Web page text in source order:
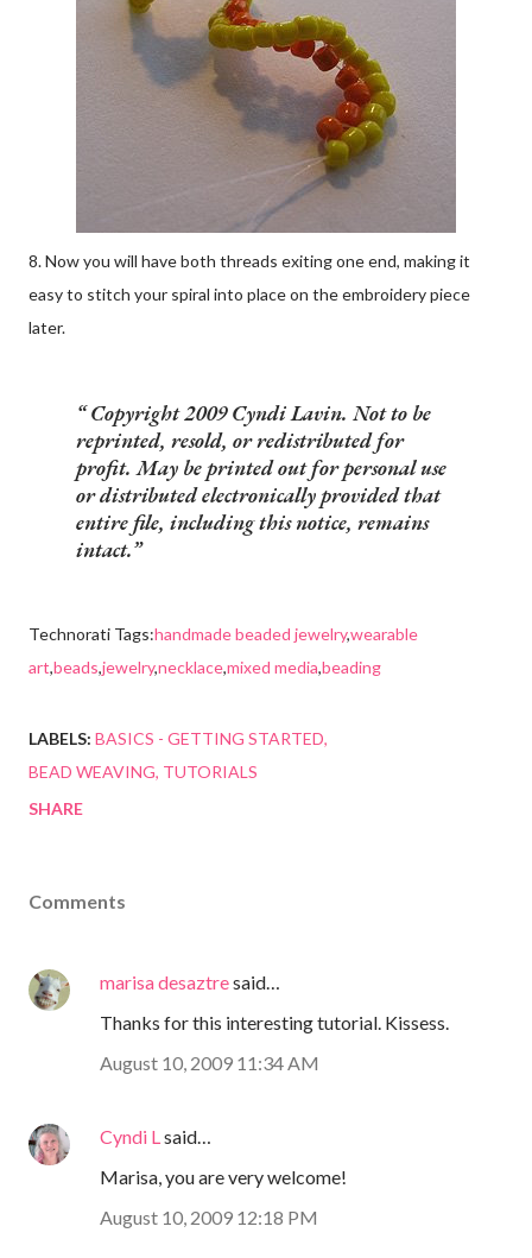
8. Now you will have both threads exiting one end, making it
easy to stitch your spiral into place on the embroidery piece
later.
Copyright 2009 Cyndi Lavin. Not to be
reprinted, resold, or redistributed for
profit. May be printed out for personal use
or distributed electronically provided that
entire file, including this notice, remains
intact.
Technorati Tags:handmade beaded jewelry,wearable
art,beads,jewelry,necklace,mixed media,beading
LABELS: BASICS - GETTING STARTED
BEAD WEAVING TUTORIALS
SHARE
Comments
marisa desaztresaid…
Thanks for this interesting tutorial. Kissess.
August 10, 2009 11:34 AM
Cyndi L said…
Marisa, you are very welcome!
August 10, 2009 12:18 PM